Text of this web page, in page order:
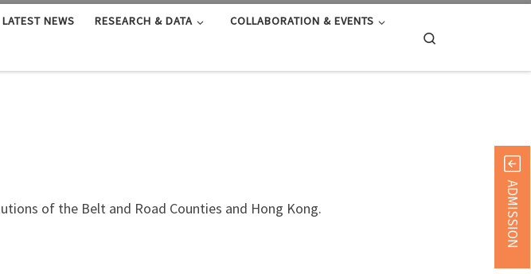
LATEST NEWS RESEARCH & DATA COLLABORATION & EVENTS
of the Belt and Road Counties and Hong Kong. ADMISSION